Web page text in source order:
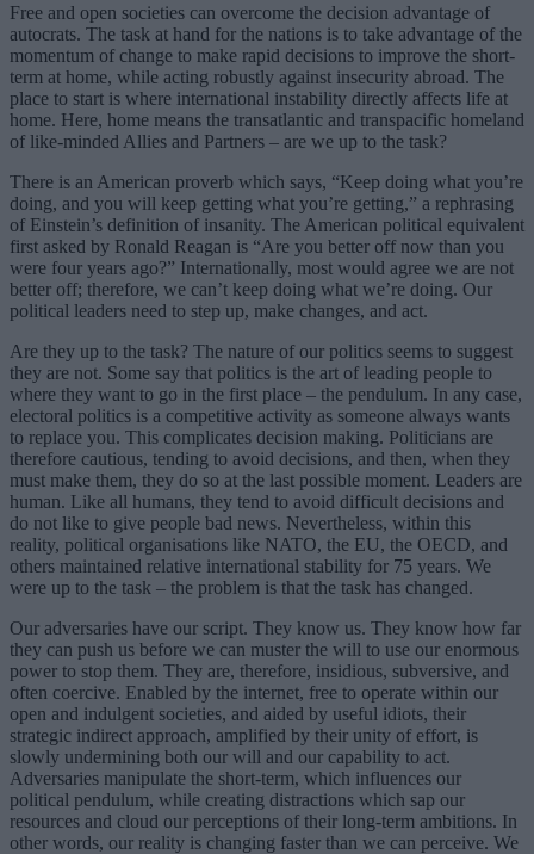
Free and open societies can overcome the decision advantage of
autocrats. The task at hand for the nations is to take advantage of the
momentum of change to make rapid decisions to improve the short-
term at home, while acting robustly against insecurity abroad. The
place to start is where international instability directly affects life at
home. Here, home means the transatlantic and transpacific homeland
of like-minded Allies and Partners – are we up to the task?
There is an American proverb which says, “Keep doing what you’re
doing, and you will keep getting what you’re getting,” a rephrasing
of Einstein’s definition of insanity. The American political equivalent
first asked by Ronald Reagan is “Are you better off now than you
were four years ago?” Internationally, most would agree we are not
better off; therefore, we can’t keep doing what we’re doing. Our
political leaders need to step up, make changes, and act.
Are they up to the task? The nature of our politics seems to suggest
they are not. Some say that politics is the art of leading people to
where they want to go in the first place – the pendulum. In any case,
electoral politics is a competitive activity as someone always wants
to replace you. This complicates decision making. Politicians are
therefore cautious, tending to avoid decisions, and then, when they
must make them, they do so at the last possible moment. Leaders are
human. Like all humans, they tend to avoid difficult decisions and
do not like to give people bad news. Nevertheless, within this
reality, political organisations like NATO, the EU, the OECD, and
others maintained relative international stability for 75 years. We
were up to the task – the problem is that the task has changed.
Our adversaries have our script. They know us. They know how far
they can push us before we can muster the will to use our enormous
power to stop them. They are, therefore, insidious, subversive, and
often coercive. Enabled by the internet, free to operate within our
open and indulgent societies, and aided by useful idiots, their
strategic indirect approach, amplified by their unity of effort, is
slowly undermining both our will and our capability to act.
Adversaries manipulate the short-term, which influences our
political pendulum, while creating distractions which sap our
resources and cloud our perceptions of their long-term ambitions. In
other words, our reality is changing faster than we can perceive. We